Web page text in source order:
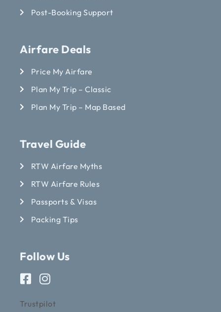
Post-Booking Support
Airfare Deals
Price My Airfare
Plan My Trip – Classic
Plan My Trip – Map Based
Travel Guide
RTW Airfare Myths
RTW Airfare Rules
Passports & Visas
Packing Tips
Follow Us
Trustpilot